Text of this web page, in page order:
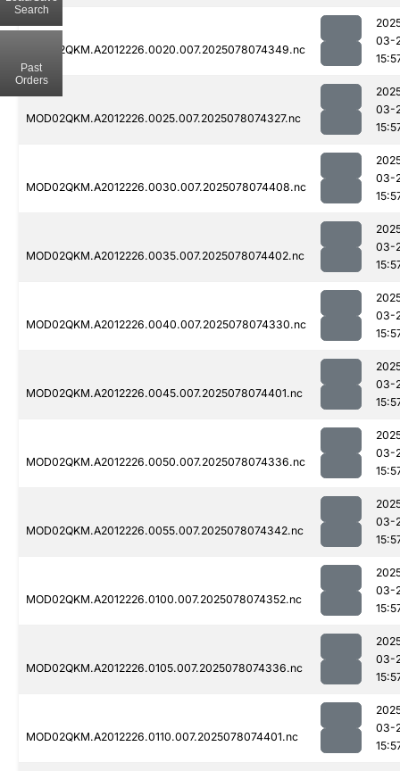
MOD02QKM.A2012226.0020.007.2025078074349.nc
03-
MOD02QKM.A2012226.0025.007.2025078074327.nc
03-
MOD02QKM.A2012226.0030.007.2025078074408.nc
03-
MOD02QKM.A2012226.0035.007.2025078074402.nc
03-
MOD02QKM.A2012226.0040.007.2025078074330.nc
03-
MOD02QKM.A2012226.0045.007.2025078074401.nc
03-
MOD02QKM.A2012226.0050.007.2025078074336.nc
03-
MOD02QKM.A2012226.0055.007.2025078074342.nc
03-
MOD02QKM.A2012226.0100.007.2025078074352.nc
03-
MOD02QKM.A2012226.0105.007.2025078074336.nc
03-
MOD02QKM.A2012226.0110.007.2025078074401.nc
03-
Search
Past
Orders